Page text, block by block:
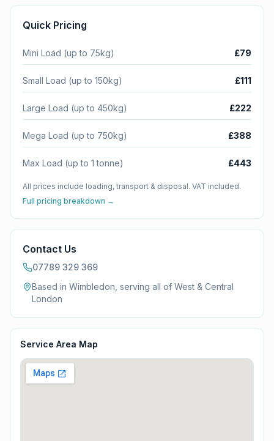
Quick Pricing
Mini Load (up to 75kg) £79
Small Load (up to 150kg) £111
Large Load (up to 450kg) £222
Mega Load (up to 750kg) £388
Max Load (up to 1 tonne) £443
All prices include loading, transport & disposal. VAT included.
Full pricing breakdown →
Contact Us
07789 329 369
Based in Wimbledon, serving all of West & Central
London
Service Area Map